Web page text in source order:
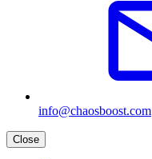
info@chaosboost.com
Close